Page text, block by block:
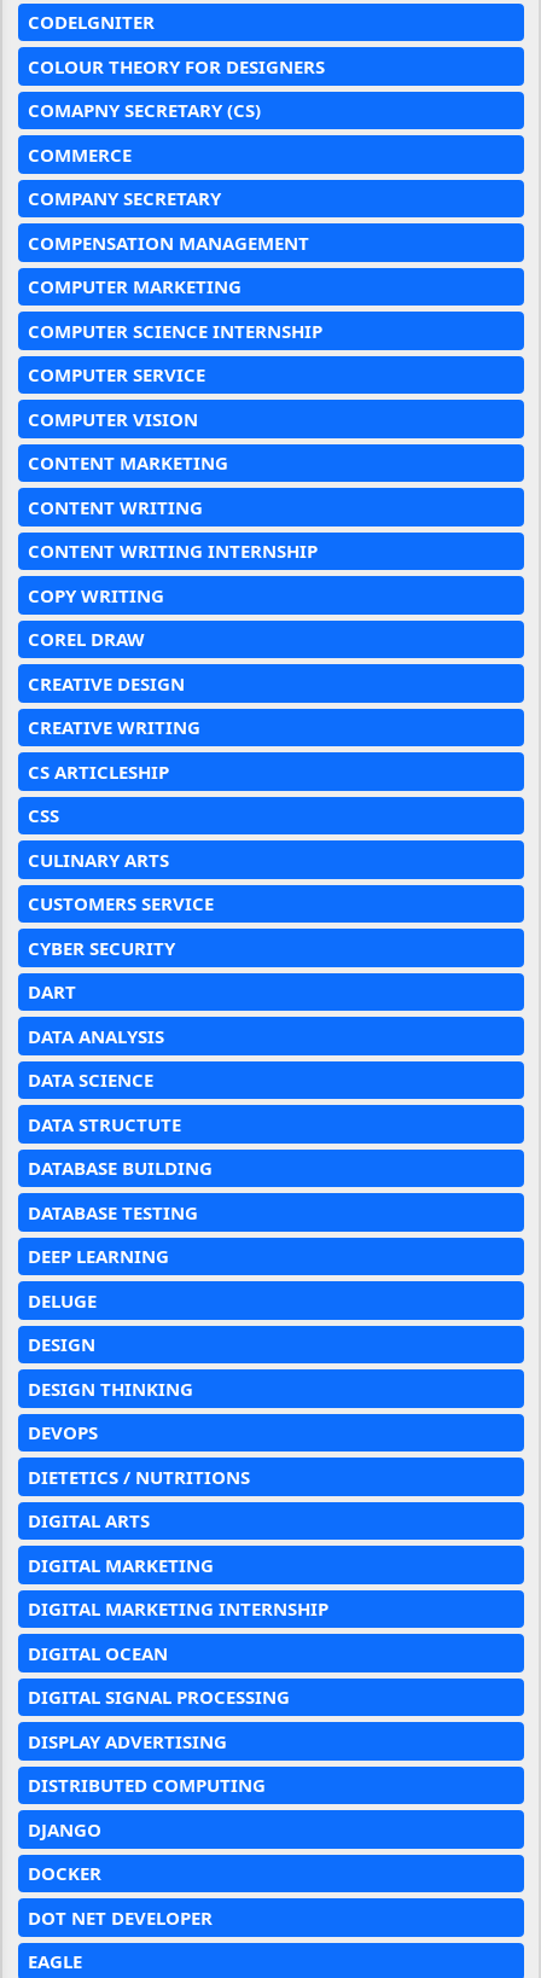
CODELGNITER
COLOUR THEORY FOR DESIGNERS
COMAPNY SECRETARY (CS)
COMMERCE
COMPANY SECRETARY
COMPENSATION MANAGEMENT
COMPUTER MARKETING
COMPUTER SCIENCE INTERNSHIP
COMPUTER SERVICE
COMPUTER VISION
CONTENT MARKETING
CONTENT WRITING
CONTENT WRITING INTERNSHIP
COPY WRITING
COREL DRAW
CREATIVE DESIGN
CREATIVE WRITING
CS ARTICLESHIP
CSS
CULINARY ARTS
CUSTOMERS SERVICE
CYBER SECURITY
DART
DATA ANALYSIS
DATA SCIENCE
DATA STRUCTUTE
DATABASE BUILDING
DATABASE TESTING
DEEP LEARNING
DELUGE
DESIGN
DESIGN THINKING
DEVOPS
DIETETICS / NUTRITIONS
DIGITAL ARTS
DIGITAL MARKETING
DIGITAL MARKETING INTERNSHIP
DIGITAL OCEAN
DIGITAL SIGNAL PROCESSING
DISPLAY ADVERTISING
DISTRIBUTED COMPUTING
DJANGO
DOCKER
DOT NET DEVELOPER
EAGLE